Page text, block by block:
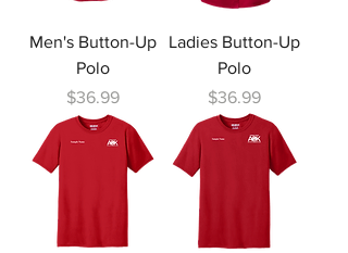
Men's Button-Up
Polo
Price
$36.99
Ladies Button-Up
Polo
Price
$36.99